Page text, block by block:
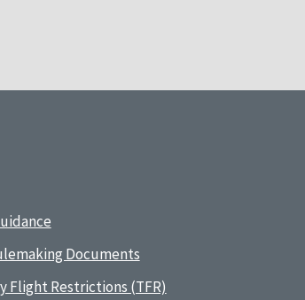
Documents
Flight Restrictions (TFR)